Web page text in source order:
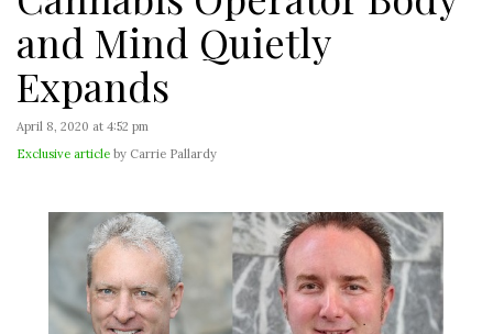
and Mind Quietly
Expands
April 8, 2020 at 4:52 pm
Exclusive article by Carrie Pallardy